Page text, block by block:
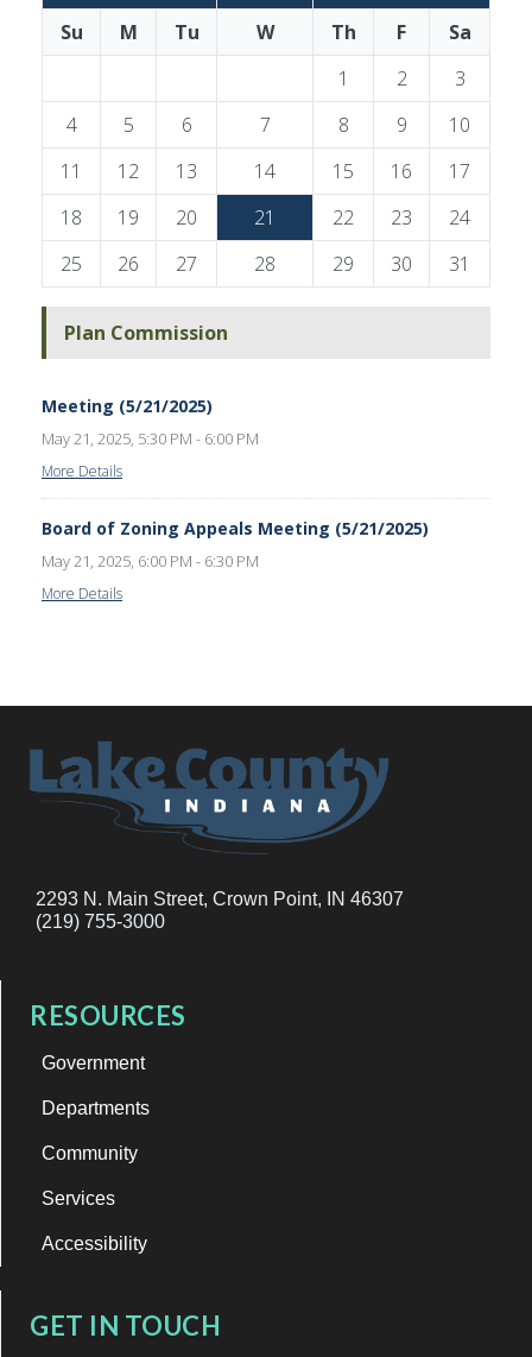
Su M Tu W Th F
Sa
1
2
3
4
5 6 7 8 9
10
11
12 13 14 15 16
17
18
19 20 21 22 23
24
25
26 27 28 29 30 31
Plan Commission
Meeting (5/21/2025)
May 21, 2025, 5:30 PM - 6:00 PM
More Details
Board of Zoning Appeals Meeting (5/21/2025)
May 21, 2025, 6:00 PM - 6:30 PM
More Details
2293 N. Main Street, Crown Point, IN 46307
(219) 755-3000
RESOURCES
Government
Departments
Community
Services
Accessibility
GET IN TOUCH